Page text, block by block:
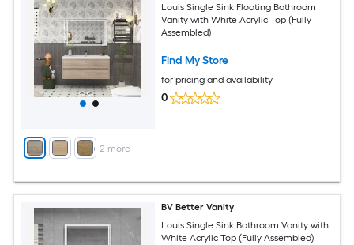
+ 2 more
Louis Single Sink Floating Bathroom
Vanity with White Acrylic Top (Fully
Assembled)
Find My Store
for pricing and availability
0
BV Better Vanity
Louis Single Sink Bathroom Vanity with
White Acrylic Top (Fully Assembled)